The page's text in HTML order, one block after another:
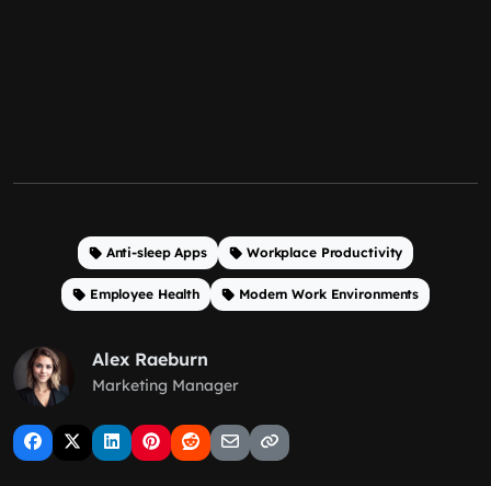
Anti-sleep Apps Workplace Productivity
Employee Health Modern Work Environments
Alex Raeburn
Marketing Manager